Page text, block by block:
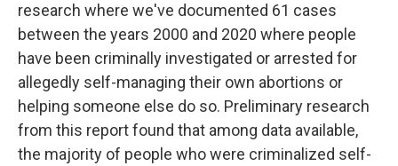
research where we've documented 61 cases
between the years 2000 and 2020 where people
have been criminally investigated or arrested for
allegedly self-managing their own abortions or
helping someone else do so. Preliminary research
from this report found that among data available,
the majority of people who were criminalized self-